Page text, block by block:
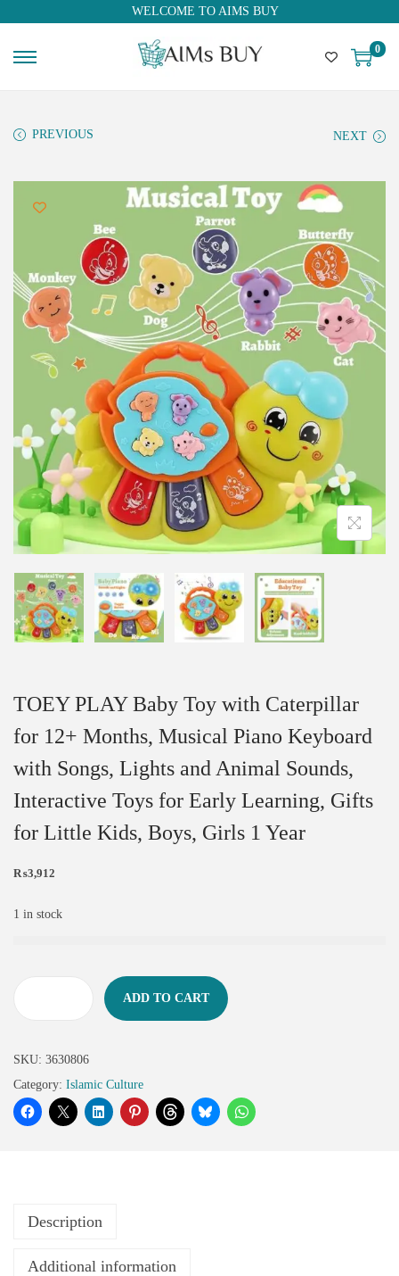
WELCOME TO AIMS BUY
0
PREVIOUS NEXT
TOEY PLAY Baby Toy with Caterpillar
for 12+ Months, Musical Piano Keyboard
with Songs, Lights and Animal Sounds,
Interactive Toys for Early Learning, Gifts
for Little Kids, Boys, Girls 1 Year
₨3,912
1 in stock
ADD TO CART
SKU: 3630806
Category: Islamic Culture
Description
Additional information